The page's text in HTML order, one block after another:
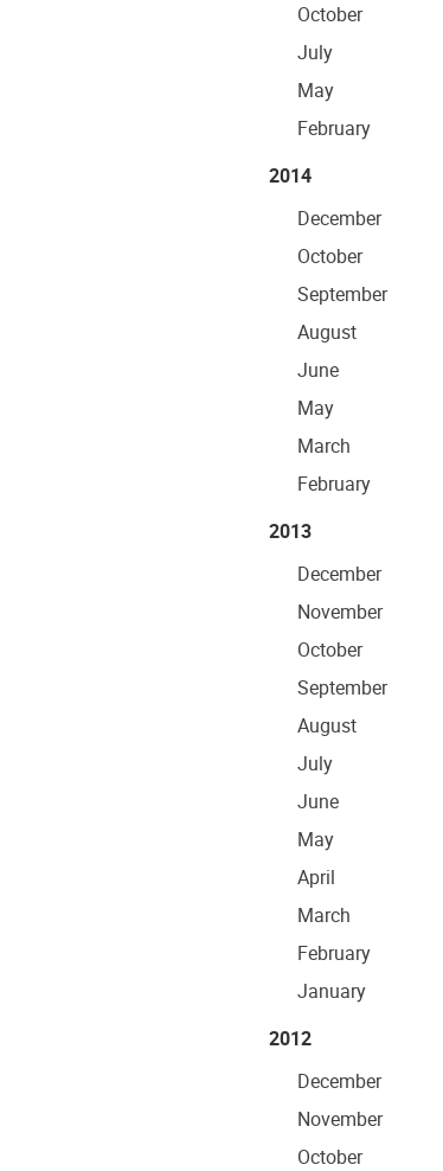
October
July
May
February
2014
December
October
September
August
June
May
March
February
2013
December
November
October
September
August
July
June
May
April
March
February
January
2012
December
November
October